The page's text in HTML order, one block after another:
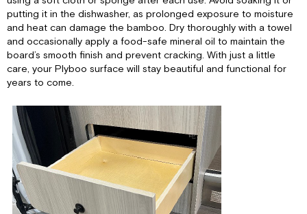
putting it in the dishwasher, as prolonged exposure to moisture
and heat can damage the bamboo. Dry thoroughly with a towel
and occasionally apply a food-safe mineral oil to maintain the
board’s smooth finish and prevent cracking. With just a little
care, your Plyboo surface will stay beautiful and functional for
years to come.